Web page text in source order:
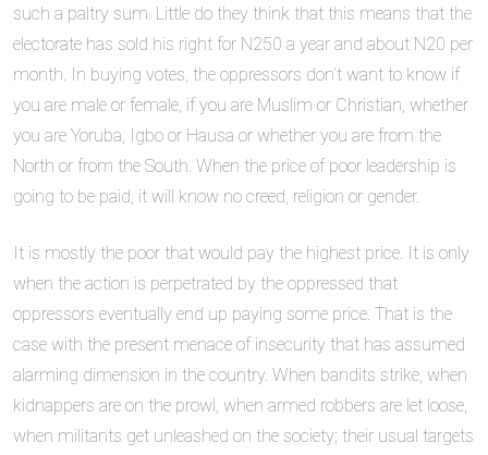
such a paltry sum. Little do they think that this means that the
electorate has sold his right for N250 a year and about N20 per
month. In buying votes, the oppressors don’t want to know if
you are male or female, if you are Muslim or Christian, whether
you are Yoruba, Igbo or Hausa or whether you are from the
North or from the South. When the price of poor leadership is
going to be paid, it will know no creed, religion or gender.
It is mostly the poor that would pay the highest price. It is only
when the action is perpetrated by the oppressed that
oppressors eventually end up paying some price. That is the
case with the present menace of insecurity that has assumed
alarming dimension in the country. When bandits strike, when
kidnappers are on the prowl, when armed robbers are let loose,
when militants get unleashed on the society; their usual targets